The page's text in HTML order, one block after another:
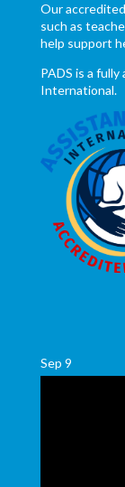
Our
such as
help support
PADS is a
International.
Sep 9